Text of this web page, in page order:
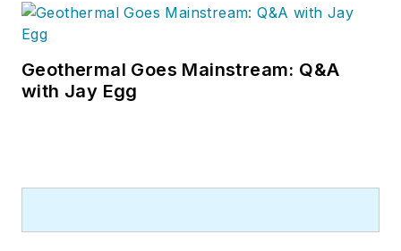
Geothermal Goes Mainstream: Q&A
with Jay Egg